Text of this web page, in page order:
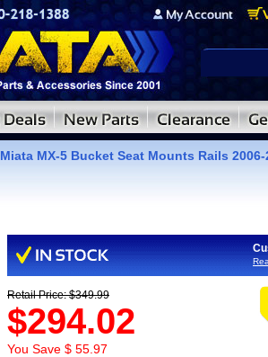
Miata MX-5 Bucket Seat Mounts Rails 2006-
Retail Price: $349.99
$294.02
You Save $ 55.97